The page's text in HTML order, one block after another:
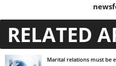
RELATED
Marital relations must be